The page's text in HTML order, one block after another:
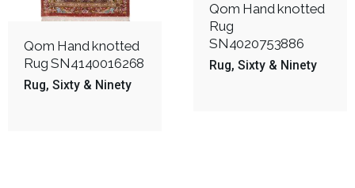
Qom Hand knotted
Rug
SN4020753886
Rug Sixty & Ninety
Qom Hand knotted
Rug SN4140016268
Rug Sixty & Ninety